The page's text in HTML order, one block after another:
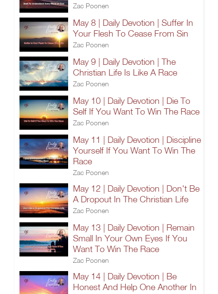
Zac Poonen
May 8 | Daily Devotion | Suffer In
Your Flesh To Cease From Sin
Zac Poonen
May 9 | Daily Devotion | The
Christian Life Is Like A Race
Zac Poonen
May 10 | Daily Devotion | Die To
Self If You Want To Win The Race
Zac Poonen
May 11 | Daily Devotion | Discipline
Yourself If You Want To Win The
Race
Zac Poonen
May 12 | Daily Devotion | Don't Be
A Dropout In The Christian Life
Zac Poonen
May 13 | Daily Devotion | Remain
Small In Your Own Eyes If You
Want To Win The Race
Zac Poonen
May 14 | Daily Devotion | Be
Honest And Help One Another In